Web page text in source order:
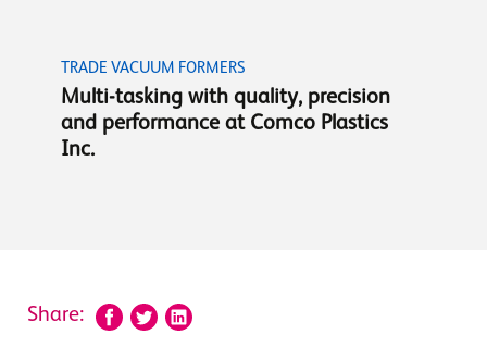
TRADE VACUUM FORMERS
Multi-tasking with quality, precision
and performance at Comco Plastics
Inc.
Share: